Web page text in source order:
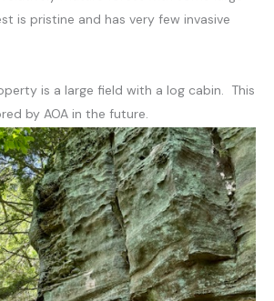
is pristine and has very few invasive
is a large field with a log cabin. This
by AOA in the future.